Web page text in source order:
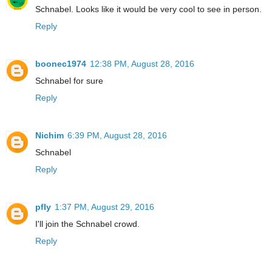
Schnabel. Looks like it would be very cool to see in person.
Reply
boonec1974 12:38 PM, August 28, 2016
Schnabel for sure
Reply
Nichim 6:39 PM, August 28, 2016
Schnabel
Reply
pfly 1:37 PM, August 29, 2016
I'll join the Schnabel crowd.
Reply